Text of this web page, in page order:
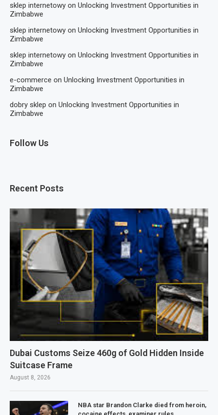
sklep internetowy on Unlocking Investment Opportunities in
Zimbabwe
sklep internetowy on Unlocking Investment Opportunities in
Zimbabwe
sklep internetowy on Unlocking Investment Opportunities in
Zimbabwe
e-commerce on Unlocking Investment Opportunities in
Zimbabwe
dobry sklep on Unlocking Investment Opportunities in
Zimbabwe
Follow Us
Recent Posts
Dubai Customs Seize 460g of Gold Hidden Inside
Suitcase Frame
August 8, 2026
NBA star Brandon Clarke died from heroin,